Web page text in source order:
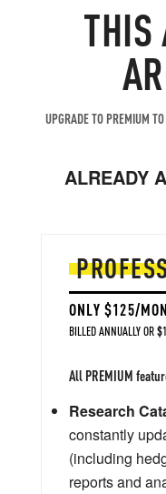
THIS
UPGRADE TO PREMIUM
ALREADY
ONLY $125/
BILLED ANNUALLY OR
All PREMIUM
Research
constantly
(including
reports and